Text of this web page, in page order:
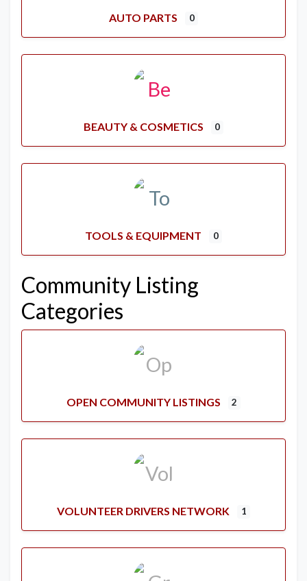
AUTO PARTS 0
BEAUTY & COSMETICS 0
TOOLS & EQUIPMENT 0
Community Listing
Categories
OPEN COMMUNITY LISTINGS 2
VOLUNTEER DRIVERS NETWORK 1